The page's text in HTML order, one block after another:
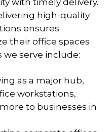
high-quality
ensures
their office spaces
we serve include:
as a major hub,
workstations,
to businesses in